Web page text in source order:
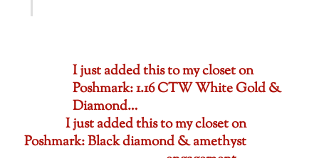
I just added this to my closet on
Poshmark: 1.16 CTW White Gold &
Diamond…
I just added this to my closet on
Poshmark: Black diamond & amethyst